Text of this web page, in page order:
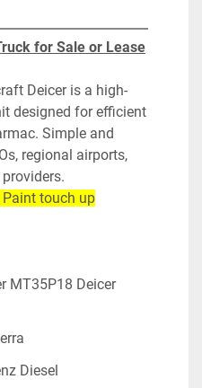
for Sale or Lease
Deicer is a high-
designed for efficient
Simple and
regional airports,
touch up
MT35P18 Deicer
Diesel